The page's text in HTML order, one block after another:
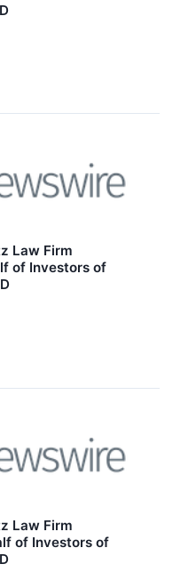
Law Firm
of Investors of
Law Firm
of Investors of